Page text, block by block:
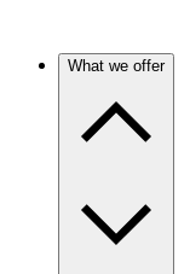
What we offer